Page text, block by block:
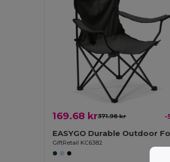
169.68 kr371.98 kr -
GiftRetail KC6382